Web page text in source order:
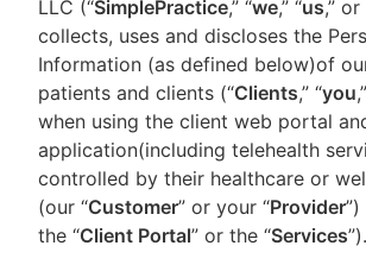
LLC (“SimplePractice,” “we,” “us,” or
collects, uses and discloses the
Information (as defined below)of
patients and clients (“Clients,” “you
when using the client web portal
application(including telehealth
controlled by their healthcare or
(our “Customer” or your “Provider
the “Client Portal” or the “Services”).